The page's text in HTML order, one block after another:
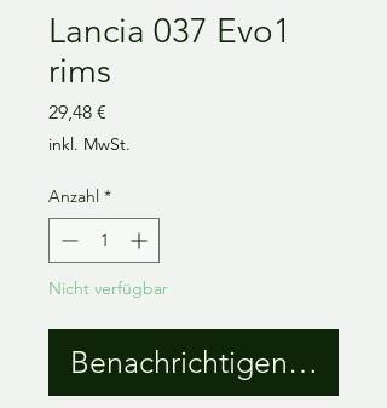
Lancia 037 Evo1
rims
29,48 €
inkl. MwSt.
Anzahl *
Nicht verfügbar
Benachrichtigen lassen